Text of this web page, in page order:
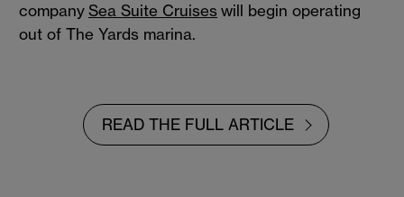
companySea Suite Cruises will begin operating
out of The Yards marina.
READ THE FULL ARTICLE